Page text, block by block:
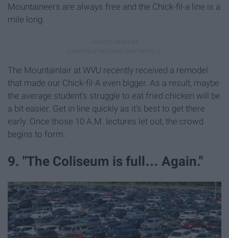
Mountaineers are always free and the Chick-fil-a line is a
mile long.
The Mountainlair at WVU recently received a remodel
that made our Chick-fil-A even bigger. As a result, maybe
the average student's struggle to eat fried chicken will be
a bit easier. Get in line quickly as it's best to get there
early. Once those 10 A.M. lectures let out, the crowd
begins to form.
9. "The Coliseum is full… Again."